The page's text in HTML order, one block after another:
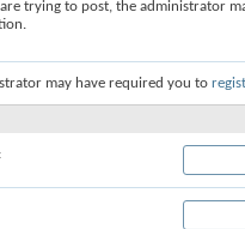
trying to post, the administrator
may have required you to